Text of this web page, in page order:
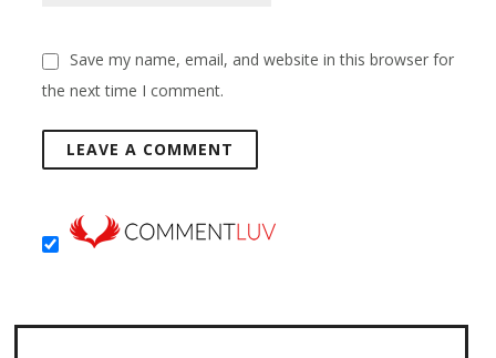
Save my name, email, and website in this browser for
the next time I comment.